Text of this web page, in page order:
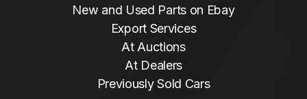
New and Used Parts on Ebay
Export Services
At Auctions
At Dealers
Previously Sold Cars